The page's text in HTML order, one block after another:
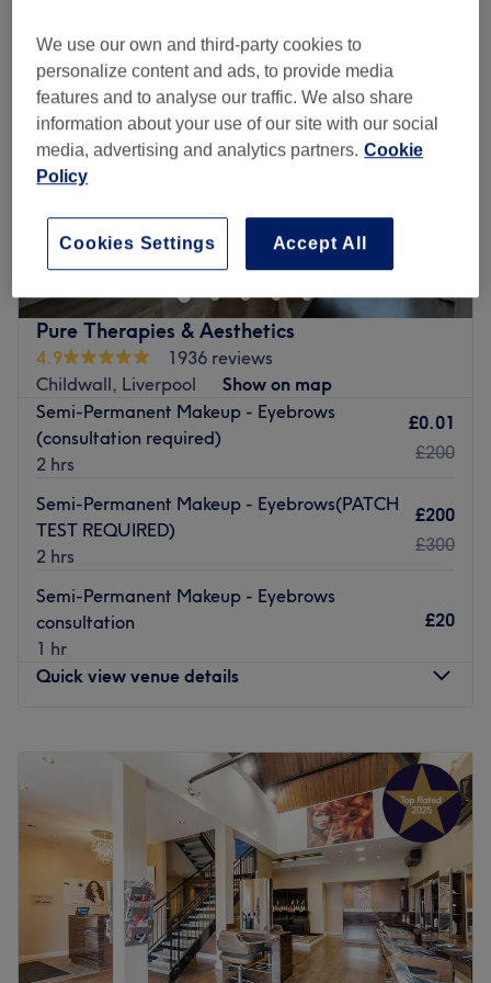
Pure Therapies & Aesthetics
4.9
1936 reviews
Childwall, Liverpool
Show on map
Semi-Permanent Makeup - Eyebrows
(consultation required)
2 hrs
£0.01
£200
Semi-Permanent Makeup - Eyebrows(PATCH
TEST REQUIRED)
2 hrs
£200
£300
Semi-Permanent Makeup - Eyebrows
consultation
1 hr
£20
Quick view venue details
Tuesday
9:15AM–6:00PM
9:15 AM–7:00PM
9:15AM–7:00 PM
Friday
9:15AM–6:00PM
Saturday
9:15 AM 5:00 PM
Sunday
Closed
Pure Spa and Wellness is an all-encompassing beauty,
aesthetics and holistic salon based in the Childwall area
We use our own and third-party cookies to
personalize content and ads, to provide media
features and to analyse our traffic. We also share
information about your use of our site with our social
media, advertising and analytics partners. Cookie
Policy
Accept All
Cookies Settings